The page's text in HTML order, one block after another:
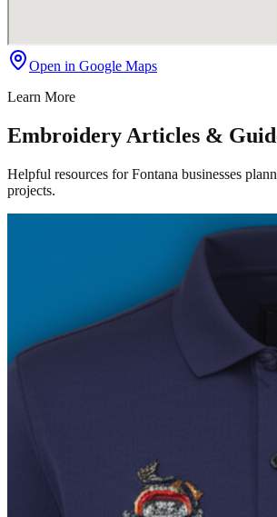
Open in Google Maps
Learn More
Embroidery Articles &
Helpful resources for Fontana businesses
projects.